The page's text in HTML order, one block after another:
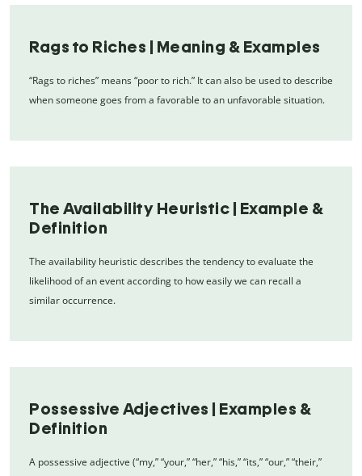
Rags to Riches | Meaning & Examples
“Rags to riches” means “poor to rich.” It can also be used to describe
when someone goes from a favorable to an unfavorable situation.
The Availability Heuristic | Example &
Definition
The availability heuristic describes the tendency to evaluate the
likelihood of an event according to how easily we can recall a
similar occurrence.
Possessive Adjectives | Examples &
Definition
A possessive adjective (“my,” “your,” “her,” “his,” “its,” “our,” “their,”